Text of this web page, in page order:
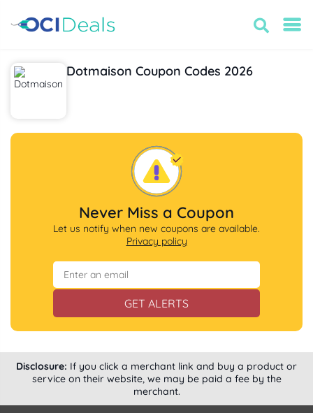
Dotmaison Coupon Codes 2026
Never Miss a Coupon
Let us notify when new coupons are available.
Privacy policy
GET ALERTS
Disclosure: If you click a merchant link and buy a product or
service on their website, we may be paid a fee by the
merchant.